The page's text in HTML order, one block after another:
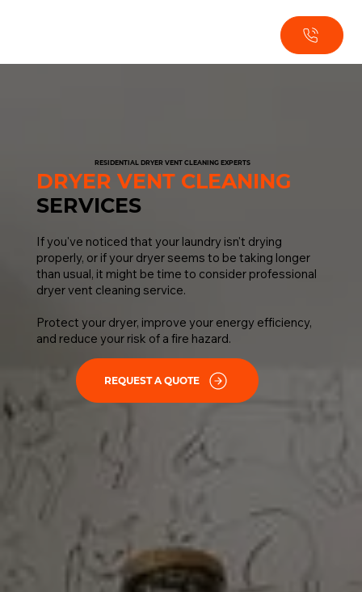
RESIDENTIAL DRYER VENT CLEANING EXPERTS
DRYER VENT CLEANING
SERVICES
If you've noticed that your laundry isn't drying
properly, or if your dryer seems to be taking longer
than usual, it might be time to consider professional
dryer vent cleaning service.
Protect your dryer, improve your energy efficiency,
and reduce your risk of a fire hazard.
REQUEST A QUOTE